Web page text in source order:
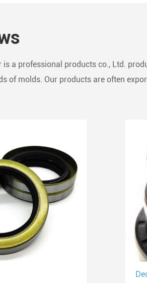
impedes or
in reciprocating
a professional products co., Ltd.
of molds. Our products are often